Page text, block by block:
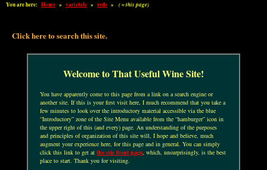
You are here: Home » varietals » reds » ( = this page)
Click here to search this site.
Welcome to That Useful Wine Site!
You have apparently come to this page from a link on a search engine or
another site. If this is your first visit here, I much recommend that you take a
few minutes to look over the introductory material accessible via the blue
“Introductory” zone of the Site Menu available from the “hamburger” icon in
the upper right of this (and every) page. An understanding of the purposes
and principles of organization of this site will, I hope and believe, much
augment your experience here, for this page and in general. You can simply
click this link to get atthe site front page, which, unsurprisingly, is the best
place to start. Thank you for visiting.